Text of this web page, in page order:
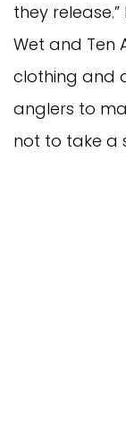
they
Wet and Ten
clothing and
anglers to
not to take a